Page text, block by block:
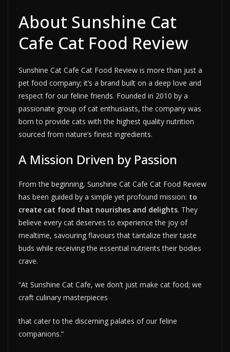
About Sunshine Cat
Cafe Cat Food Review
Sunshine Cat Cafe Cat Food Review is more than just a
pet food company; it’s a brand built on a deep love and
respect for our feline friends. Founded in 2010 by a
passionate group of cat enthusiasts, the company was
born to provide cats with the highest quality nutrition
sourced from nature’s finest ingredients.
A Mission Driven by Passion
From the beginning, Sunshine Cat Cafe Cat Food Review
has been guided by a simple yet profound mission: to
create cat food that nourishes and delights. They
believe every cat deserves to experience the joy of
mealtime, savouring flavours that tantalize their taste
buds while receiving the essential nutrients their bodies
crave.
“At Sunshine Cat Cafe, we don’t just make cat food; we
craft culinary masterpieces
that cater to the discerning palates of our feline
companions.”